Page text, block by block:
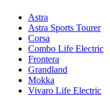
Astra
Astra Sports Tourer
Corsa
Combo Life Electric
Frontera
Grandland
Mokka
Vivaro Life Electric